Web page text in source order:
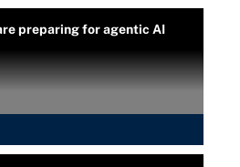
preparing for agentic AI